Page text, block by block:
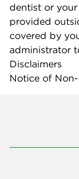
dentist or
provided
covered by
administrator
Disclaimers
Notice of